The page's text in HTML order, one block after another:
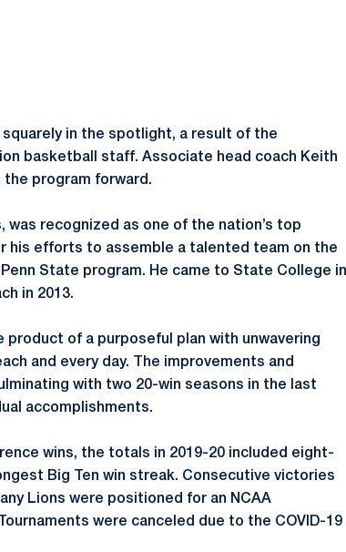
in the spotlight, a result of the
basketball staff. Associate head coach Keith
program forward.
was recognized as one of the nation’s top
his efforts to assemble a talented team on the
State program. He came to State College in
in 2013.
of a purposeful plan with unwavering
and every day. The improvements and
with two 20-win seasons in the last
accomplishments.
wins, the totals in 2019-20 included eight-
Big Ten win streak. Consecutive victories
Lions were positioned for an NCAA
were canceled due to the COVID-19